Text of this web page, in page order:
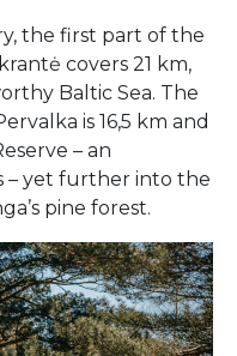
the first part of the
covers 21 km,
Baltic Sea. The
is 16,5 km and
– an
– yet further into the
pine forest.